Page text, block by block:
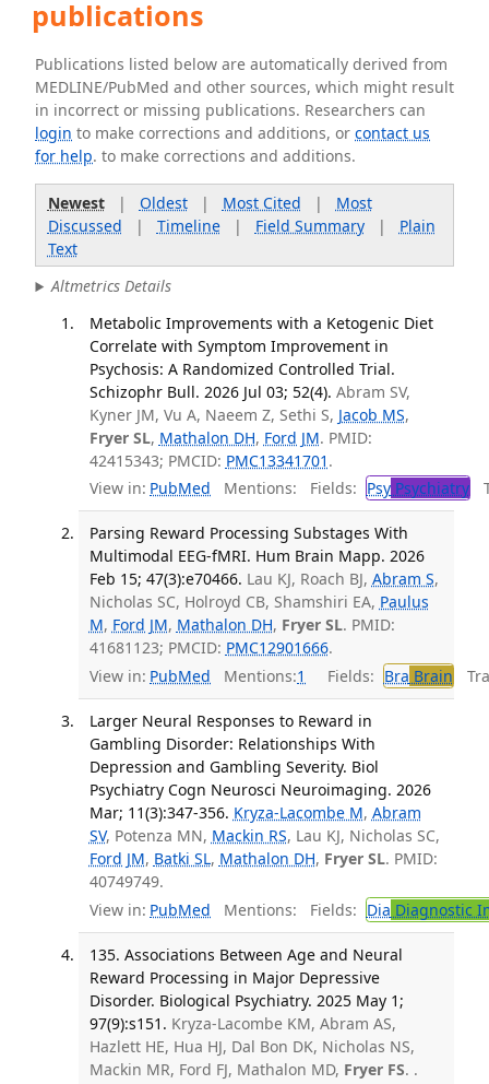
publications
Publications listed below are automatically derived from
MEDLINE/PubMed and other sources, which might result
in incorrect or missing publications. Researchers can
login to make corrections and additions, orcontact us
for help. to make corrections and additions.
Newest| Oldest| Most Cited | Most
Discussed | Timeline| Field Summary| Plain
Text
Altmetrics Details
Metabolic Improvements with a Ketogenic Diet
Correlate with Symptom Improvement in
Psychosis: A Randomized Controlled Trial.
Schizophr Bull. 2026 Jul 03; 52(4). Abram SV,
Kyner JM, Vu A, Naeem Z, Sethi S, Jacob MS,
Fryer SL, Mathalon DH, Ford JM. PMID:
42415343; PMCID: PMC13341701 .
View in: PubMed Mentions: Fields: PsyPsychiatry
Parsing Reward Processing Substages With
Multimodal EEG-fMRI. Hum Brain Mapp. 2026
Feb 15; 47(3):e70466. Lau KJ, Roach BJ, Abram S,
Nicholas SC, Holroyd CB, Shamshiri EA, Paulus
M, Ford JM, Mathalon DH, Fryer SL. PMID:
41681123; PMCID: PMC12901666.
View in: PubMed Mentions:1 Fields: Bra Brain
Larger Neural Responses to Reward in
Gambling Disorder: Relationships With
Depression and Gambling Severity. Biol
Psychiatry Cogn Neurosci Neuroimaging. 2026
Mar; 11(3):347-356. Kryza-Lacombe M, Abram
SV, Potenza MN, Mackin RS, Lau KJ, Nicholas SC,
Ford JM, Batki SL, Mathalon DH, Fryer SL. PMID:
40749749.
View in: PubMed Mentions: Fields: Dia Diagnostic
135. Associations Between Age and Neural
Reward Processing in Major Depressive
Disorder. Biological Psychiatry. 2025 May 1;
97(9):s151. Kryza-Lacombe KM, Abram AS,
Hazlett HE, Hua HJ, Dal Bon DK, Nicholas NS,
Mackin MR, Ford FJ, Mathalon MD, Fryer FS. .